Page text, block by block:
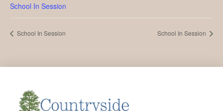
School In Session
School In Session School In Session